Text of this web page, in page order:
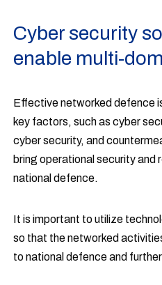
Cyber security
enable multi-
Effective networked defence
key factors, such as cyber
cyber security, and
bring operational security and
national defence.
It is important to utilize
so that the networked
to national defence and